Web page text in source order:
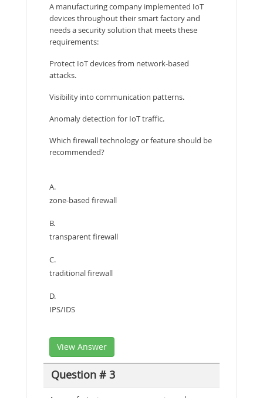
A manufacturing company implemented IoT
devices throughout their smart factory and
needs a security solution that meets these
requirements:
Protect IoT devices from network-based
attacks.
Visibility into communication patterns.
Anomaly detection for IoT traffic.
Which firewall technology or feature should be
recommended?
A.
zone-based firewall
B.
transparent firewall
C.
traditional firewall
D.
IPS/IDS
View Answer
Question # 3